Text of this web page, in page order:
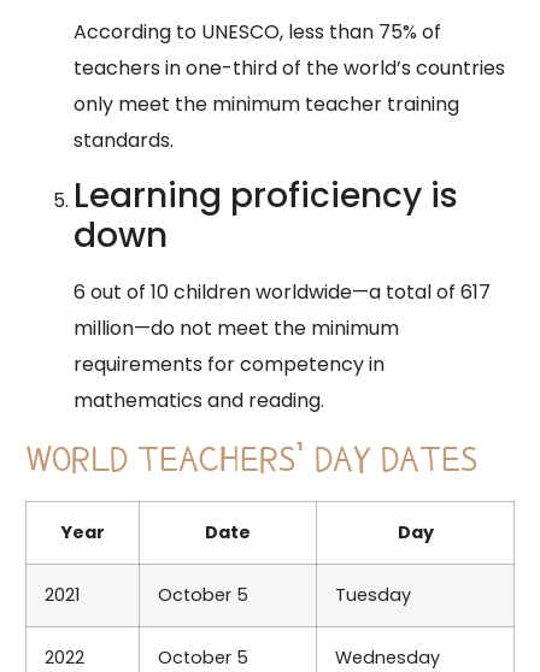
According to UNESCO, less than 75% of
teachers in one-third of the world’s countries
only meet the minimum teacher training
standards.
Learning proficiency is
down
6 out of 10 children worldwide—a total of 617
million—do not meet the minimum
requirements for competency in
mathematics and reading.
WORLD TEACHERS’ DAY DATES
Year Date Day
2021 October 5 Tuesday
2022 October 5 Wednesday